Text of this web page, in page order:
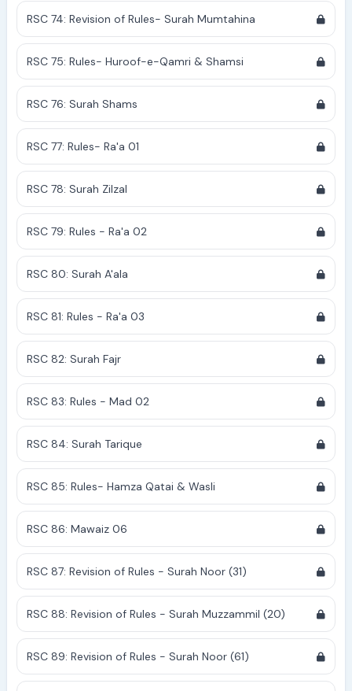
RSC 74: Revision of Rules- Surah Mumtahina
RSC 75: Rules- Huroof-e-Qamri & Shamsi
RSC 76: Surah Shams
RSC 77: Rules- Ra'a 01
RSC 78: Surah Zilzal
RSC 79: Rules - Ra'a 02
RSC 80: Surah A'ala
RSC 81: Rules - Ra'a 03
RSC 82: Surah Fajr
RSC 83: Rules - Mad 02
RSC 84: Surah Tarique
RSC 85: Rules- Hamza Qatai & Wasli
RSC 86: Mawaiz 06
RSC 87: Revision of Rules - Surah Noor (31)
RSC 88: Revision of Rules - Surah Muzzammil (20)
RSC 89: Revision of Rules - Surah Noor (61)